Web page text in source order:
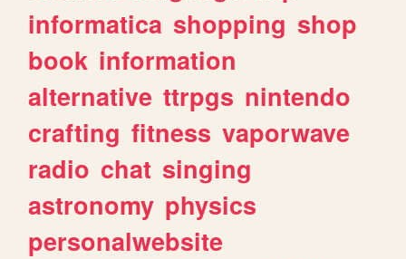
informatica shopping shop
book information
alternative ttrpgs nintendo
crafting fitness vaporwave
radio chat singing
astronomy physics
personalwebsite